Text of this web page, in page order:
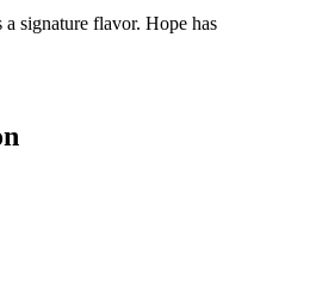
signature flavor. Hope has